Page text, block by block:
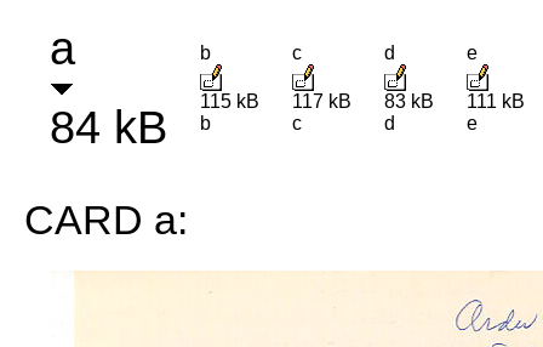
a
84 kB
b
115 kB
b
c
117 kB
c
d
83 kB
d
e
111 kB
e
CARD a: